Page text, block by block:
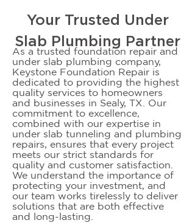
Your Trusted Under
Slab Plumbing Partner
As a trusted foundation repair and
under slab plumbing company,
Keystone Foundation Repair is
dedicated to providing the highest
quality services to homeowners
and businesses in Sealy, TX. Our
commitment to excellence,
combined with our expertise in
under slab tunneling and plumbing
repairs, ensures that every project
meets our strict standards for
quality and customer satisfaction.
We understand the importance of
protecting your investment, and
our team works tirelessly to deliver
solutions that are both effective
and long-lasting.